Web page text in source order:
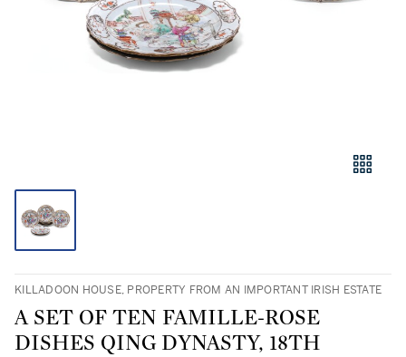
KILLADOON HOUSE, PROPERTY FROM AN IMPORTANT IRISH ESTATE
A SET OF TEN FAMILLE-ROSE
DISHES QING DYNASTY, 18TH